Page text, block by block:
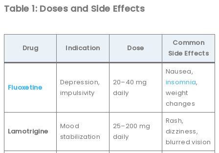
Table 1: Doses and Side Effects
Drug Indication Dose
Common
Side Effects
Fluoxetine
Depression,
impulsivity
20–40 mg
daily
Nausea,
insomnia,
weight
changes
Lamotrigine
Mood
stabilization
25–200 mg
daily
Rash,
dizziness,
blurred vision